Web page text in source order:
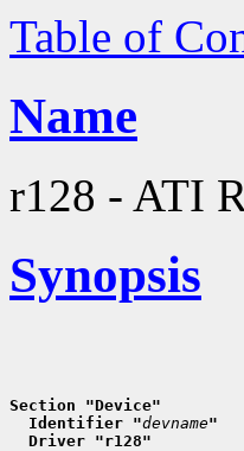
Table of
Name
r128 - ATI
Synopsis
Section "Device"
  Identifier "
devname"
  Driver "r128"